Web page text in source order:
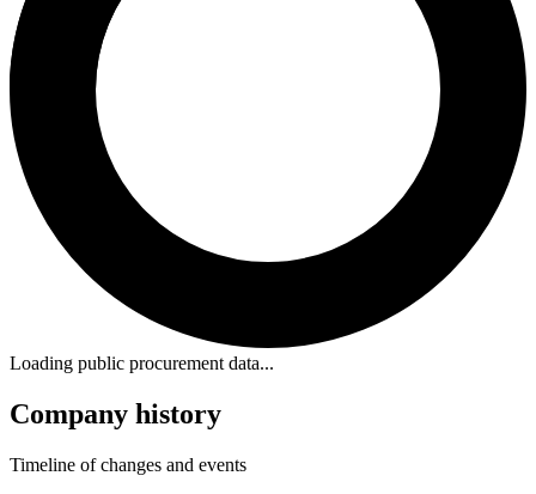
Loading public procurement data...
Company history
Timeline of changes and events